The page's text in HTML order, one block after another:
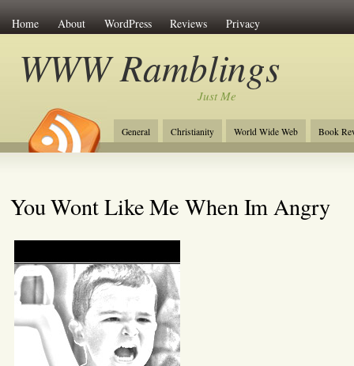
Home About WordPress Reviews Privacy
WWW Ramblings
Just Me
General Christianity World Wide Web Book
You Wont Like Me When Im Angry